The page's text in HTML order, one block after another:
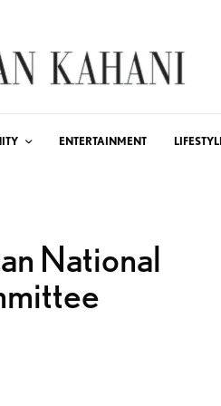
ENTERTAINMENT
National